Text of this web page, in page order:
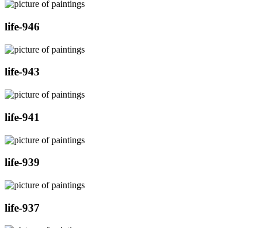
life-946
life-943
life-941
life-939
life-937